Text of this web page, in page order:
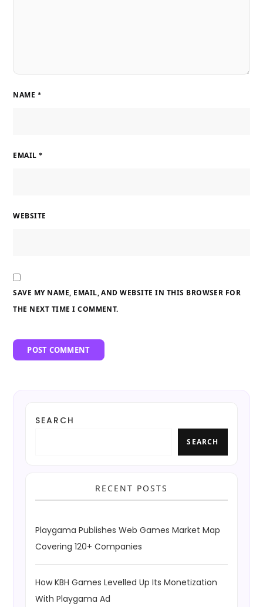
NAME *
EMAIL *
WEBSITE
SAVE MY NAME, EMAIL, AND WEBSITE IN THIS BROWSER FOR
THE NEXT TIME I COMMENT.
SEARCH
SEARCH
RECENT POSTS
Playgama Publishes Web Games Market Map
Covering 120+ Companies
How KBH Games Levelled Up Its Monetization
With Playgama Ad